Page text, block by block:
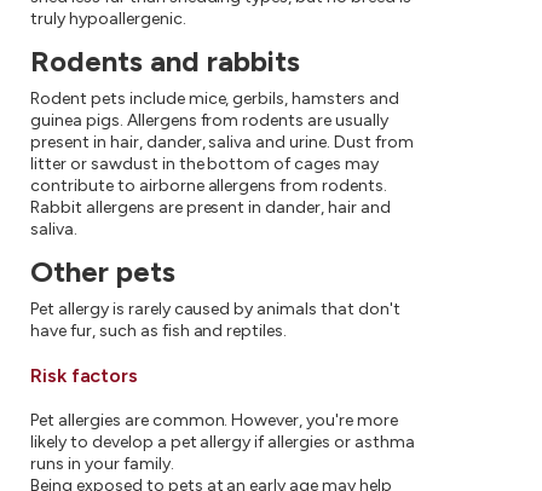
truly hypoallergenic.
Rodents and rabbits
Rodent pets include mice, gerbils, hamsters and
guinea pigs. Allergens from rodents are usually
present in hair, dander, saliva and urine. Dust from
litter or sawdust in the bottom of cages may
contribute to airborne allergens from rodents.
Rabbit allergens are present in dander, hair and
saliva.
Other pets
Pet allergy is rarely caused by animals that don't
have fur, such as fish and reptiles.
Risk factors
Pet allergies are common. However, you're more
likely to develop a pet allergy if allergies or asthma
runs in your family.
Being exposed to pets at an early age may help